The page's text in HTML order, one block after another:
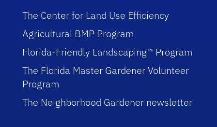
The Center for Land Use Efficiency
Agricultural BMP Program
Florida-Friendly Landscaping™ Program
The Florida Master Gardener Volunteer
Program
The Neighborhood Gardener newsletter